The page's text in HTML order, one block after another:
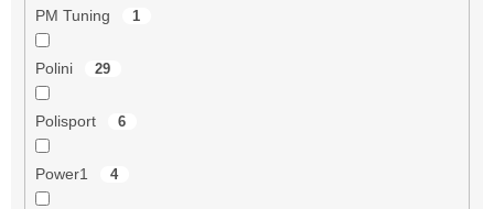
PM Tuning 1
Polini 29
Polisport 6
Power1 4